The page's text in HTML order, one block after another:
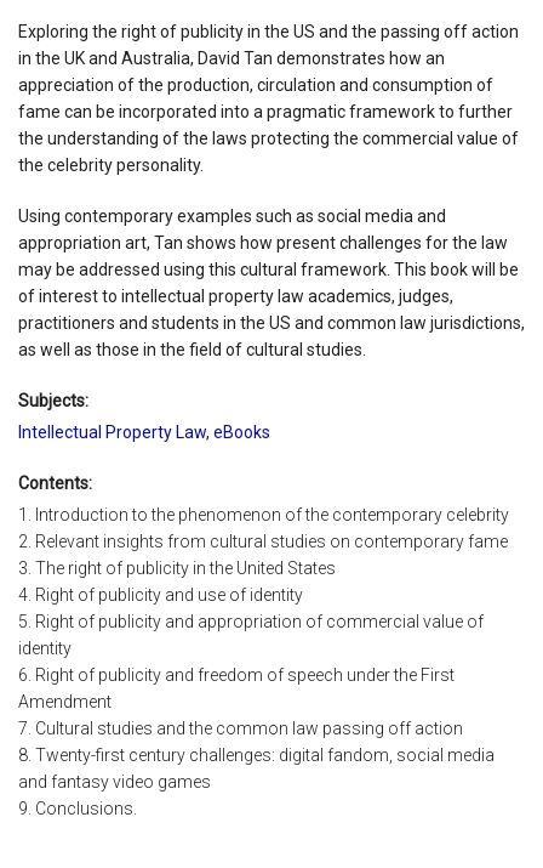
Exploring the right of publicity in the US and the passing off action
in the UK and Australia, David Tan demonstrates how an
appreciation of the production, circulation and consumption of
fame can be incorporated into a pragmatic framework to further
the understanding of the laws protecting the commercial value of
the celebrity personality.
Using contemporary examples such as social media and
appropriation art, Tan shows how present challenges for the law
may be addressed using this cultural framework. This book will be
of interest to intellectual property law academics, judges,
practitioners and students in the US and common law jurisdictions,
as well as those in the field of cultural studies.
Subjects:
Intellectual Property Law, eBooks
Contents:
1. Introduction to the phenomenon of the contemporary celebrity
2. Relevant insights from cultural studies on contemporary fame
3. The right of publicity in the United States
4. Right of publicity and use of identity
5. Right of publicity and appropriation of commercial value of
identity
6. Right of publicity and freedom of speech under the First
Amendment
7. Cultural studies and the common law passing off action
8. Twenty-first century challenges: digital fandom, social media
and fantasy video games
9. Conclusions.